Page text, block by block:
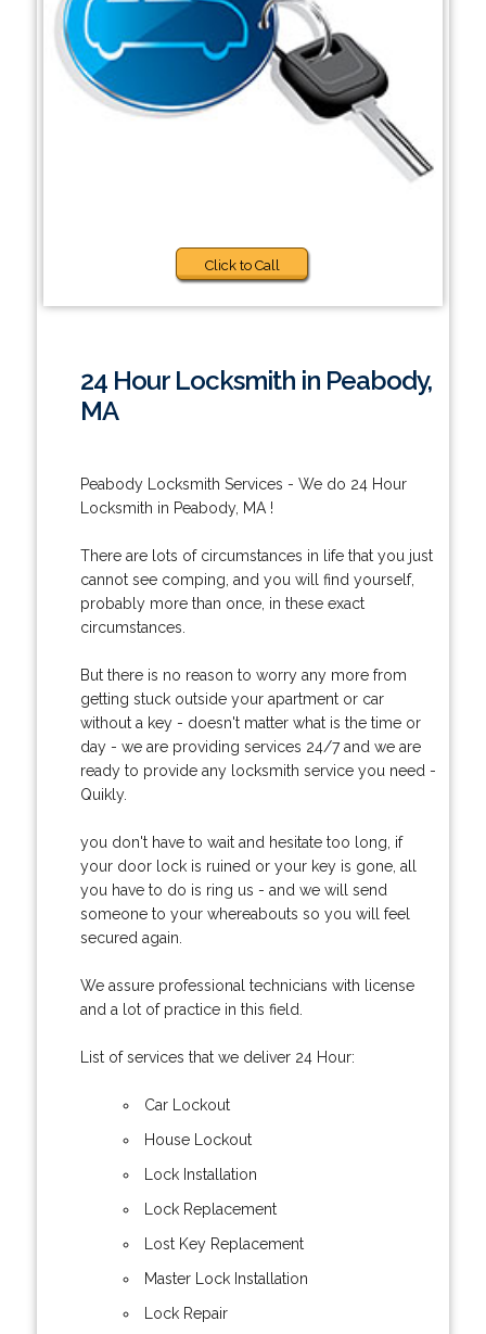
Click to Call
24 Hour Locksmith in Peabody,
MA
Peabody Locksmith Services - We do 24 Hour
Locksmith in Peabody, MA !
There are lots of circumstances in life that you just
cannot see comping, and you will find yourself,
probably more than once, in these exact
circumstances.
But there is no reason to worry any more from
getting stuck outside your apartment or car
without a key - doesn't matter what is the time or
day - we are providing services 24/7 and we are
ready to provide any locksmith service you need -
Quikly.
you don't have to wait and hesitate too long, if
your door lock is ruined or your key is gone, all
you have to do is ring us - and we will send
someone to your whereabouts so you will feel
secured again.
We assure professional technicians with license
and a lot of practice in this field.
List of services that we deliver 24 Hour:
Car Lockout
House Lockout
Lock Installation
Lock Replacement
Lost Key Replacement
Master Lock Installation
Lock Repair